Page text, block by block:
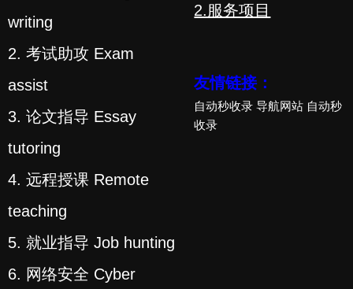
writing
2. 考试助攻 Exam
assist
3. 论文指导 Essay
tutoring
4. 远程授课 Remote
teaching
5. 就业指导 Job hunting
6. 网络安全 Cyber
2.服务项目
友情链接：
自动秒收录 导航网站 自动秒
收录